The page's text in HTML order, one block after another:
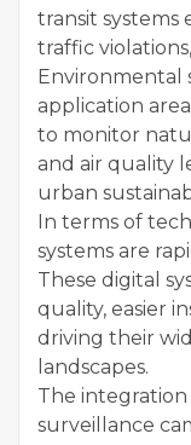
transit systems
traffic
Environmental
application
to monitor
and air quality
urban
In terms of
systems are
These digital
quality, easier
driving their
landscapes.
The
surveillance